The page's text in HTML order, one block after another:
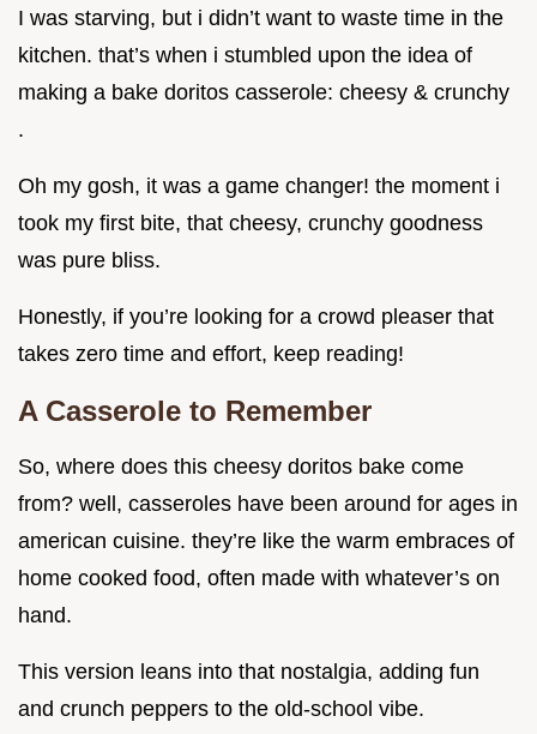
I was starving, but i didn’t want to waste time in the
kitchen. that’s when i stumbled upon the idea of
making a bake doritos casserole: cheesy & crunchy
.
Oh my gosh, it was a game changer! the moment i
took my first bite, that cheesy, crunchy goodness
was pure bliss.
Honestly, if you’re looking for a crowd pleaser that
takes zero time and effort, keep reading!
A Casserole to Remember
So, where does this cheesy doritos bake come
from? well, casseroles have been around for ages in
american cuisine. they’re like the warm embraces of
home cooked food, often made with whatever’s on
hand.
This version leans into that nostalgia, adding fun
and crunch peppers to the old-school vibe.